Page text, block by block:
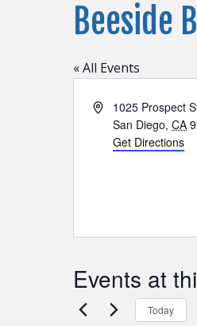
Beeside
« All Events
Address1025 Prospect
San Diego, CA
Get Directions
Events at
Today